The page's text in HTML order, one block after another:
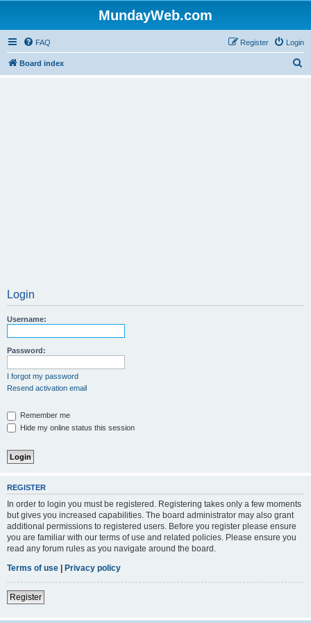
MundayWeb.com
FAQ Login
Register
Board index
Login
Username:
Password:
I forgot my password
Resend activation email
Remember me
Hide my online status this session
REGISTER
In order to login you must be registered. Registering takes only a few moments
but gives you increased capabilities. The board administrator may also grant
additional permissions to registered users. Before you register please ensure
you are familiar with our terms of use and related policies. Please ensure you
read any forum rules as you navigate around the board.
Terms of use | Privacy policy
Register